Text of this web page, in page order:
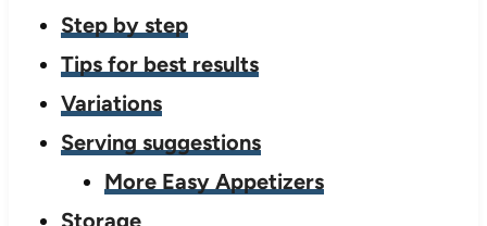
Step by step
Tips for best results
Variations
Serving suggestions
More Easy Appetizers
Storage